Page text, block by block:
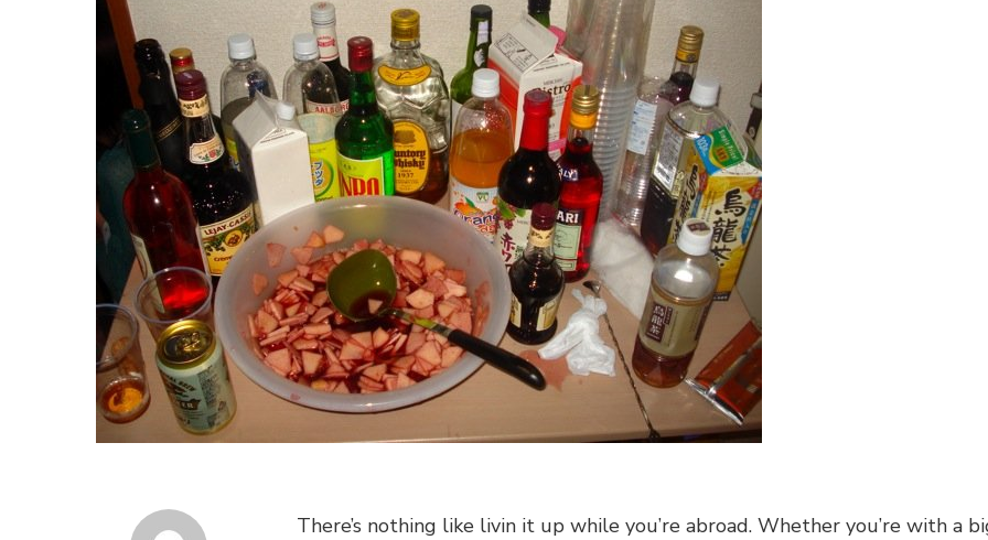
There’s nothing like livin it up while you’re abroad. Whether you’re with a